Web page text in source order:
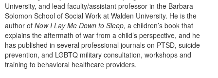
Occupational Therapist
Speech-Language Pathologist
Tools/Toy/Games
DVD
Bundles
University, and lead faculty/assistant professor in the Barbara
Solomon School of Social Work at Walden University. He is the
author of Now I Lay Me Down to Sleep, a children’s book that
explains the aftermath of war from a child’s perspective, and he
has published in several professional journals on PTSD, suicide
prevention, and LGBTQ military consultation, workshops and
training to behavioral healthcare providers.